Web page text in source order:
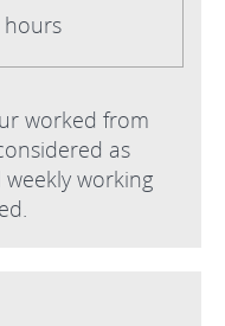
hours
worked from
as
working